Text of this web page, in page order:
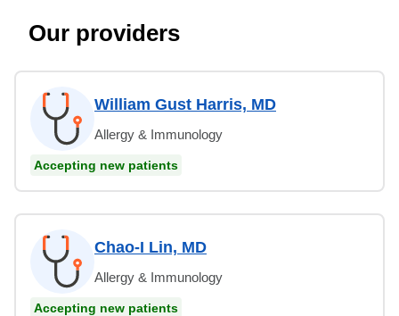
Our providers
William Gust Harris, MD
Allergy & Immunology
Accepting new patients
Chao-I Lin, MD
Allergy & Immunology
Accepting new patients